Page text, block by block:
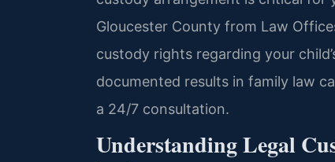
Gloucester County from Law
custody rights regarding your
documented results in family law
a 24/7 consultation.
Understanding Legal